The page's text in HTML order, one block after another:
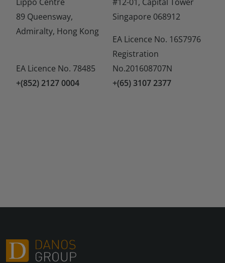
89 Queensway,
Admiralty, Hong Kong
EA Licence No. 78485
+(852) 2127 0004
Singapore 068912
EA Licence No. 16S7976
Registration
No.201608707N
+(65) 3107 2377